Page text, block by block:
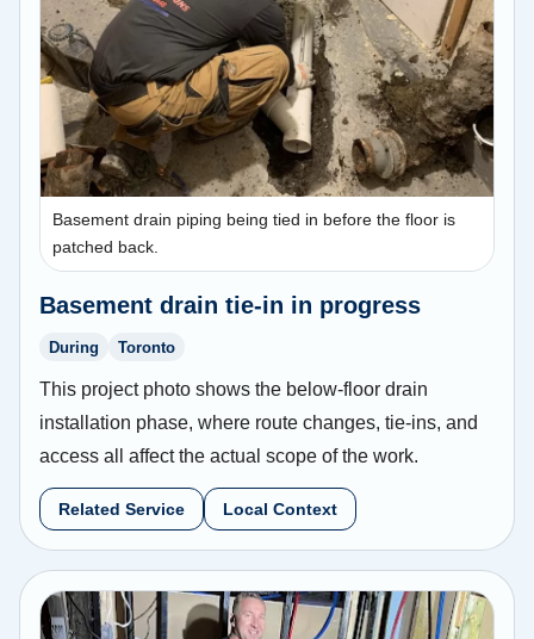
Basement drain piping being tied in before the floor is
patched back.
Basement drain tie-in in progress
During Toronto
This project photo shows the below-floor drain
installation phase, where route changes, tie-ins, and
access all affect the actual scope of the work.
Related Service Local Context